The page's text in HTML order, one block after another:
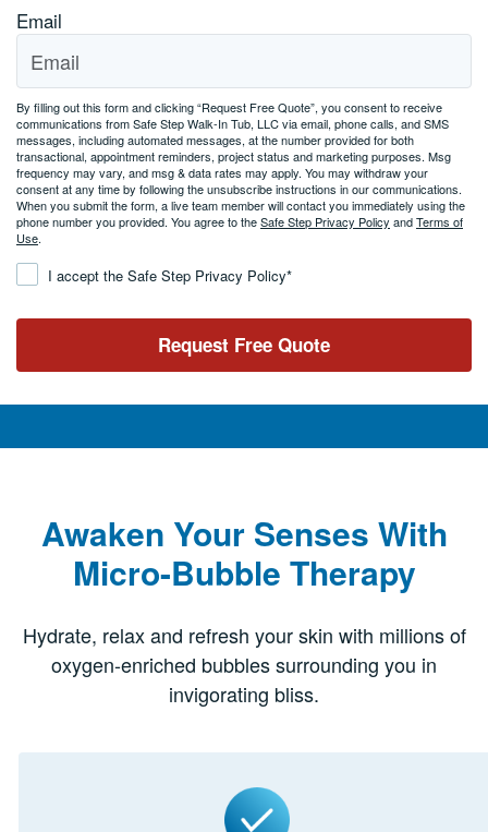
Email
By filling out this form and clicking “Request Free Quote”, you consent to receive
communications from Safe Step Walk-In Tub, LLC via email, phone calls, and SMS
messages, including automated messages, at the number provided for both
transactional, appointment reminders, project status and marketing purposes. Msg
frequency may vary, and msg & data rates may apply. You may withdraw your
consent at any time by following the unsubscribe instructions in our communications.
When you submit the form, a live team member will contact you immediately using the
phone number you provided. You agree to theSafe Step Privacy Policy andTerms of
Use.
ConsentI accept the Safe Step Privacy Policy*
Request Free Quote
Awaken Your Senses With
Micro-Bubble Therapy
Hydrate, relax and refresh your skin with millions of
oxygen-enriched bubbles surrounding you in
invigorating bliss.